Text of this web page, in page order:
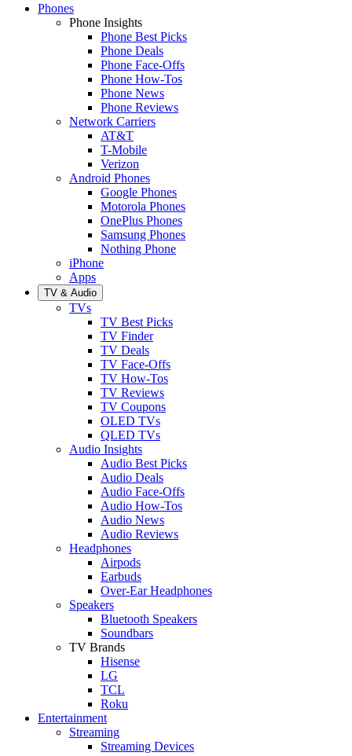
Phones
Phone Insights
Phone Best Picks
Phone Deals
Phone Face-Offs
Phone How-Tos
Phone News
Phone Reviews
Network Carriers
AT&T
T-Mobile
Verizon
Android Phones
Google Phones
Motorola Phones
OnePlus Phones
Samsung Phones
Nothing Phone
iPhone
Apps
TV & Audio
TVs
TV Best Picks
TV Finder
TV Deals
TV Face-Offs
TV How-Tos
TV Reviews
TV Coupons
OLED TVs
QLED TVs
Audio Insights
Audio Best Picks
Audio Deals
Audio Face-Offs
Audio How-Tos
Audio News
Audio Reviews
Headphones
Airpods
Earbuds
Over-Ear Headphones
Speakers
Bluetooth Speakers
Soundbars
TV Brands
Hisense
LG
TCL
Roku
Entertainment
Streaming
Streaming Devices